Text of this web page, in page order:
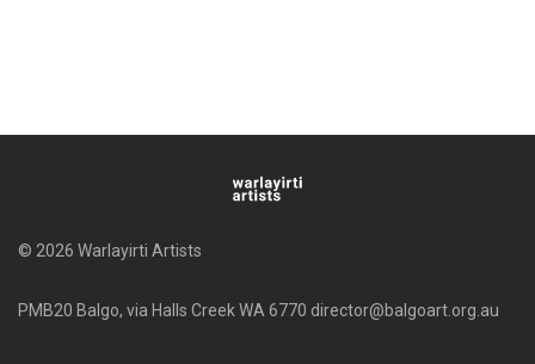
© 2026 Warlayirti Artists
PMB20 Balgo, via Halls Creek WA 6770 director@balgoart.org.au